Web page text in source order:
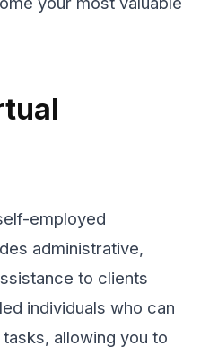
employed
administrative,
to clients
individuals who can
allowing you to